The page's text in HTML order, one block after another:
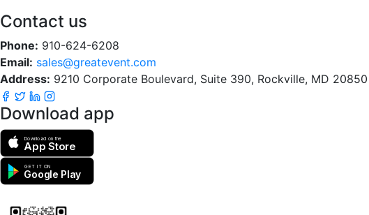
Contact us
Phone: 910-624-6208
Email: sales@greatevent.com
Address: 9210 Corporate Boulevard, Suite 390, Rockville, MD 20850
Download app
Download on the
App Store
GET IT ON
Google Play